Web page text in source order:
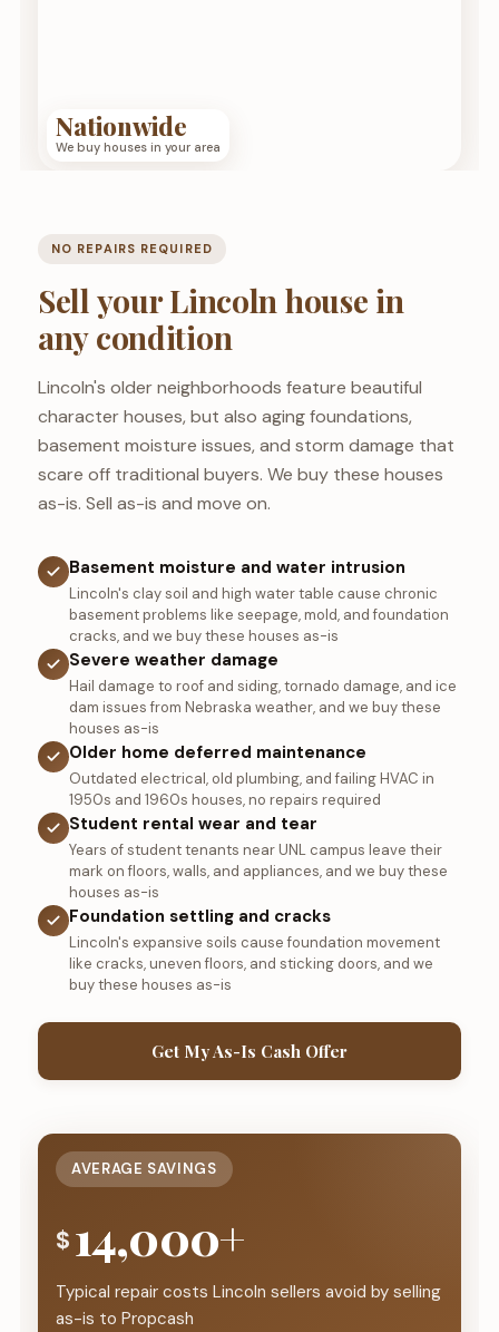
Nationwide
We buy houses in your area
NO REPAIRS REQUIRED
Sell your Lincoln house in
any condition
Lincoln's older neighborhoods feature beautiful
character houses, but also aging foundations,
basement moisture issues, and storm damage that
scare off traditional buyers. We buy these houses
as-is. Sell as-is and move on.
Basement moisture and water intrusion
Lincoln's clay soil and high water table cause chronic
basement problems like seepage, mold, and foundation
cracks, and we buy these houses as-is
Severe weather damage
Hail damage to roof and siding, tornado damage, and ice
dam issues from Nebraska weather, and we buy these
houses as-is
Older home deferred maintenance
Outdated electrical, old plumbing, and failing HVAC in
1950s and 1960s houses, no repairs required
Student rental wear and tear
Years of student tenants near UNL campus leave their
mark on floors, walls, and appliances, and we buy these
houses as-is
Foundation settling and cracks
Lincoln's expansive soils cause foundation movement
like cracks, uneven floors, and sticking doors, and we
buy these houses as-is
Get My As-Is Cash Offer
AVERAGE SAVINGS
$ 14,000+
Typical repair costs Lincoln sellers avoid by selling
as-is to Propcash